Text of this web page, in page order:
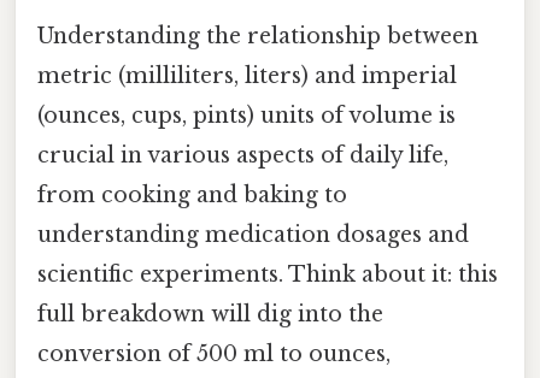
Understanding the relationship between
metric (milliliters, liters) and imperial
(ounces, cups, pints) units of volume is
crucial in various aspects of daily life,
from cooking and baking to
understanding medication dosages and
scientific experiments. Think about it: this
full breakdown will dig into the
conversion of 500 ml to ounces,